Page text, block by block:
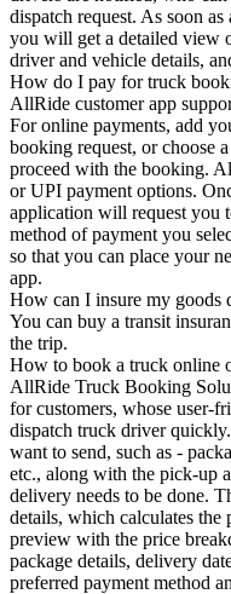
dispatch request. As soon
you will get a detailed view
driver and vehicle details,
How do I pay for truck
AllRide customer app
For online payments, add
booking request, or choose
proceed with the booking.
or UPI payment options.
application will request you
method of payment you
so that you can place your
app.
How can I insure my goods
You can buy a transit
the trip.
How to book a truck online
AllRide Truck Booking
for customers, whose user-
dispatch truck driver
want to send, such as -
etc., along with the pick-up
delivery needs to be done.
details, which calculates the
preview with the price
package details, delivery
preferred payment method